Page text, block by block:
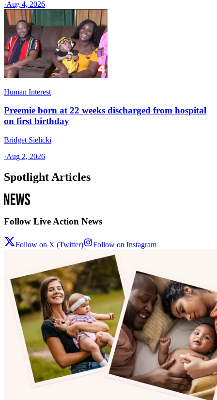
·Aug 4, 2026
Human Interest
Preemie born at 22 weeks discharged from hospital
on first birthday
Bridget Sielicki
·Aug 2, 2026
Spotlight Articles
Follow Live Action News
Follow on X (Twitter) Follow on Instagram